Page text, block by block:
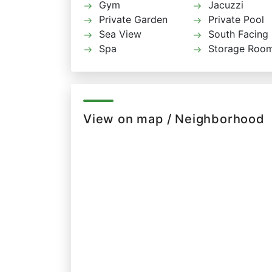
Gym
Jacuzzi
Private Garden
Private Pool
Sea View
South Facing
Spa
Storage
View on map / Neighborhood